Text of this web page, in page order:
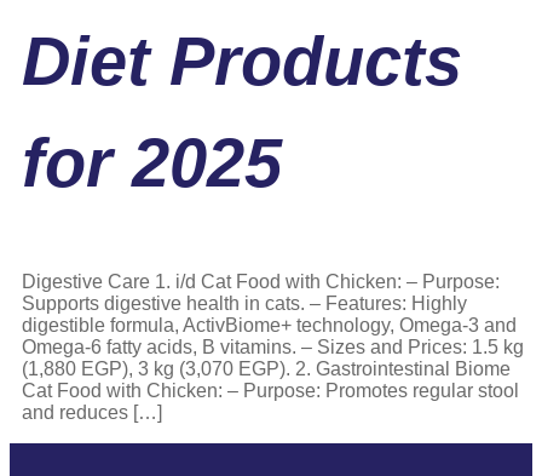
Diet Products
for 2025
Digestive Care 1. i/d Cat Food with Chicken: – Purpose:
Supports digestive health in cats. – Features: Highly
digestible formula, ActivBiome+ technology, Omega-3 and
Omega-6 fatty acids, B vitamins. – Sizes and Prices: 1.5 kg
(1,880 EGP), 3 kg (3,070 EGP). 2. Gastrointestinal Biome
Cat Food with Chicken: – Purpose: Promotes regular stool
and reduces […]